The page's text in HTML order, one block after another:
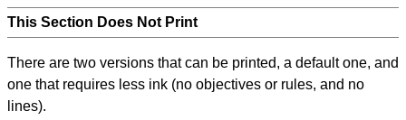
This Section Does Not Print
There are two versions that can be printed, a default one, and
one that requires less ink (no objectives or rules, and no
lines).